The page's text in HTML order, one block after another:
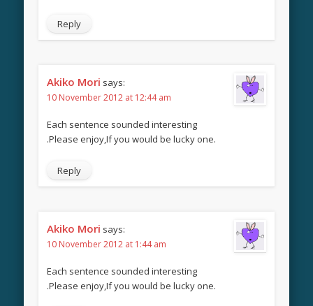
Reply
Akiko Mori says:
10 November 2012 at 12:44 am
Each sentence sounded interesting
.Please enjoy,If you would be lucky one.
Reply
Akiko Mori says:
10 November 2012 at 1:44 am
Each sentence sounded interesting
.Please enjoy,If you would be lucky one.